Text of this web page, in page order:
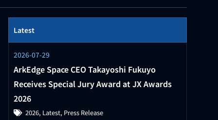
Latest
2026-07-29
ArkEdge Space CEO Takayoshi Fukuyo
Receives Special Jury Award at JX Awards
2026
2026, Latest, Press Release